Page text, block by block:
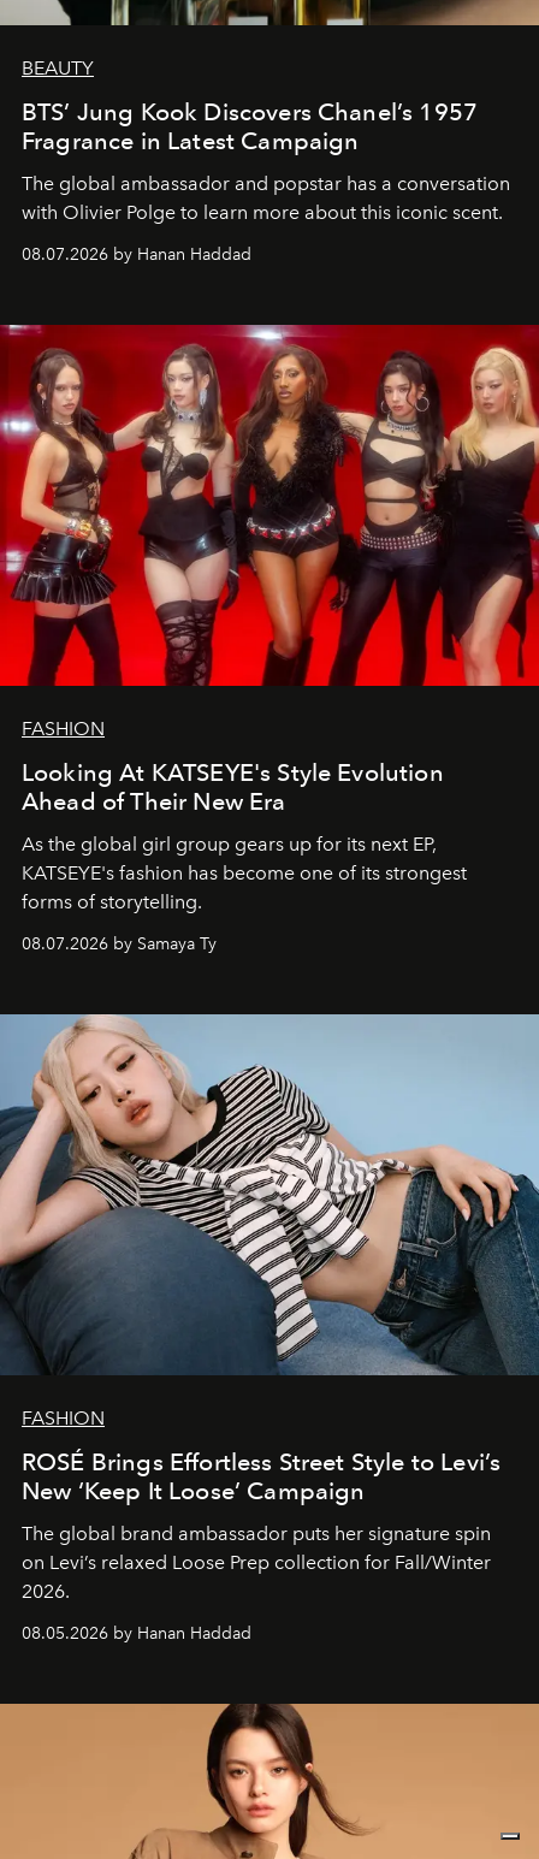
BEAUTY
BTS’ Jung Kook Discovers Chanel’s 1957
Fragrance in Latest Campaign
The global ambassador and popstar has a conversation
with Olivier Polge to learn more about this iconic scent.
08.07.2026 by Hanan Haddad
FASHION
Looking At KATSEYE's Style Evolution
Ahead of Their New Era
As the global girl group gears up for its next EP,
KATSEYE's fashion has become one of its strongest
forms of storytelling.
08.07.2026 by Samaya Ty
FASHION
ROSÉ Brings Effortless Street Style to Levi’s
New ‘Keep It Loose’ Campaign
The global brand ambassador puts her signature spin
on Levi’s relaxed Loose Prep collection for Fall/Winter
2026.
08.05.2026 by Hanan Haddad